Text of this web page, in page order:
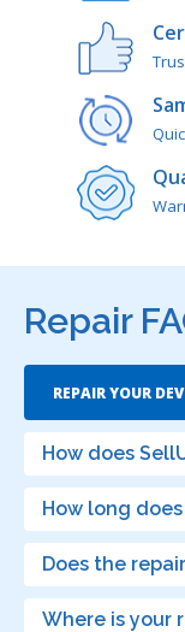
Repair
REPAIR YOUR
How does
How long
Does the
Where is your